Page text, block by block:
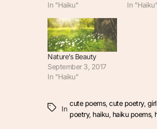
In "Haiku"
In "Haiku"
Nature’s Beauty
September 3, 2017
In "Haiku"
In
cute poems, cute poetry,
poetry, haiku, haiku poems,